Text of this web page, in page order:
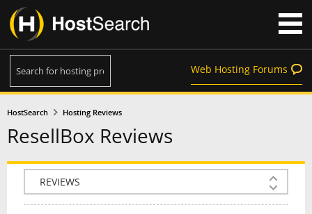
Web Hosting Forums
HostSearch Hosting Reviews
ResellBox Reviews
COMPANY INFO